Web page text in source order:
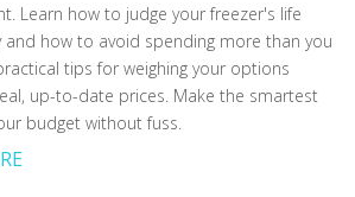
Learn how to judge your freezer's life
and how to avoid spending more than you
tips for weighing your options
up-to-date prices. Make the smartest
budget without fuss.